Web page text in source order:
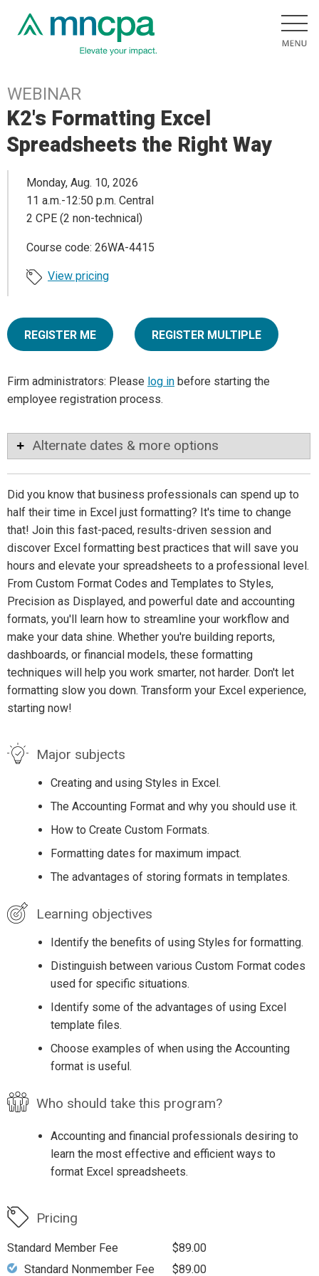
WEBINAR
K2's Formatting Excel
Spreadsheets the Right Way
Monday, Aug. 10, 2026
11 a.m.-12:50 p.m. Central
2 CPE (2 non-technical)
Course code: 26WA-4415
View pricing
REGISTER ME REGISTER MULTIPLE
Firm administrators: Please log in before starting the
employee registration process.
Alternate dates & more options
Did you know that business professionals can spend up to
half their time in Excel just formatting? It's time to change
that! Join this fast-paced, results-driven session and
discover Excel formatting best practices that will save you
hours and elevate your spreadsheets to a professional level.
From Custom Format Codes and Templates to Styles,
Precision as Displayed, and powerful date and accounting
formats, you'll learn how to streamline your workflow and
make your data shine. Whether you're building reports,
dashboards, or financial models, these formatting
techniques will help you work smarter, not harder. Don't let
formatting slow you down. Transform your Excel experience,
starting now!
Major subjects
Creating and using Styles in Excel.
The Accounting Format and why you should use it.
How to Create Custom Formats.
Formatting dates for maximum impact.
The advantages of storing formats in templates.
Learning objectives
Identify the benefits of using Styles for formatting.
Distinguish between various Custom Format codes
used for specific situations.
Identify some of the advantages of using Excel
template files.
Choose examples of when using the Accounting
format is useful.
Who should take this program?
Accounting and financial professionals desiring to
learn the most effective and efficient ways to
format Excel spreadsheets.
Pricing
Standard Member Fee
$89.00
Standard Nonmember Fee
$89.00